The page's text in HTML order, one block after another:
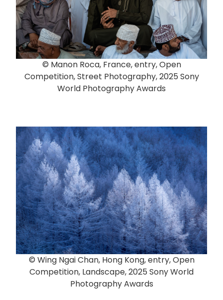
© Manon Roca, France, entry, Open
Competition, Street Photography, 2025 Sony
World Photography Awards
© Wing Ngai Chan, Hong Kong, entry, Open
Competition, Landscape, 2025 Sony World
Photography Awards